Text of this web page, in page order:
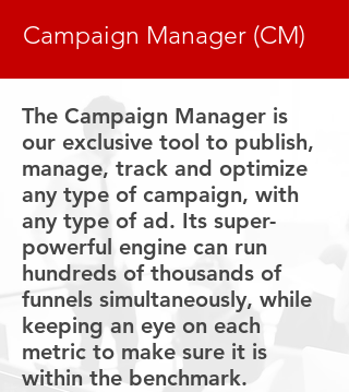
Campaign Manager (CM)
The Campaign Manager is
our exclusive tool to publish,
manage, track and optimize
any type of campaign, with
any type of ad. Its super-
powerful engine can run
hundreds of thousands of
funnels simultaneously, while
keeping an eye on each
metric to make sure it is
within the benchmark.